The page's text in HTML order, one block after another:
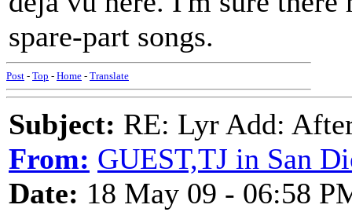
spare-part songs.
Post - Top - Home - Translate
Subject: RE: Lyr Add:
From: GUEST,TJ in San
Date: 18 May 09 - 06:58